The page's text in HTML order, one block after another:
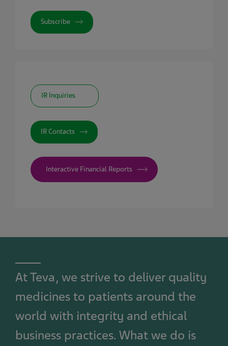
Subscribe
IR Inquiries
IR Contacts
Interactive Financial Reports
At Teva, we strive to deliver quality
medicines to patients around the
world with integrity and ethical
business practices. What we do is